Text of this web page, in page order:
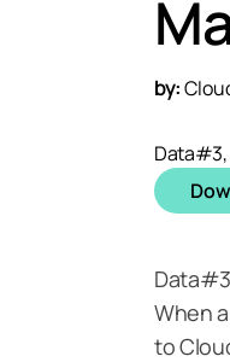
by:
Data#3,
When
to